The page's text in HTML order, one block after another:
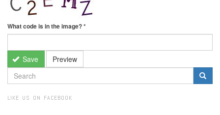
What code is in the image?*
Save Preview
SEARCH
FORM
LIKE US ON FACEBOOK